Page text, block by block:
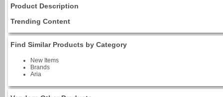
Product Description
Trending Content
Find Similar Products by Category
New Items
Brands
Aria